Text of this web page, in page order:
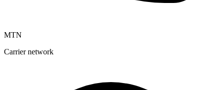
MTN
Carrier network